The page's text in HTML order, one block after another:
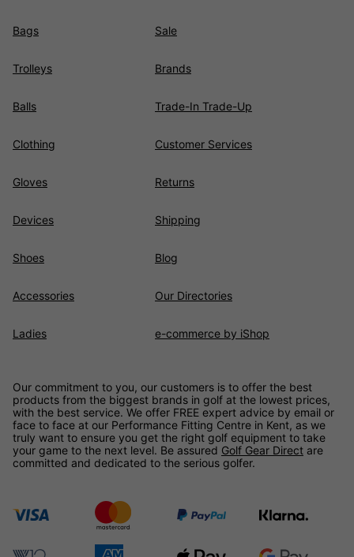
Bags
Trolleys
Balls
Clothing
Gloves
Devices
Shoes
Accessories
Ladies
Sale
Brands
Trade-In Trade-Up
Customer Services
Returns
Shipping
Blog
Our Directories
e-commerce by iShop
Our commitment to you, our customers is to offer the best
products from the biggest brands in golf at the lowest prices,
with the best service. We offer FREE expert advice by email or
face to face at our Performance Fitting Centre in Kent, as we
truly want to ensure you get the right golf equipment to take
your game to the next level. Be assured Golf Gear Direct are
committed and dedicated to the serious golfer.